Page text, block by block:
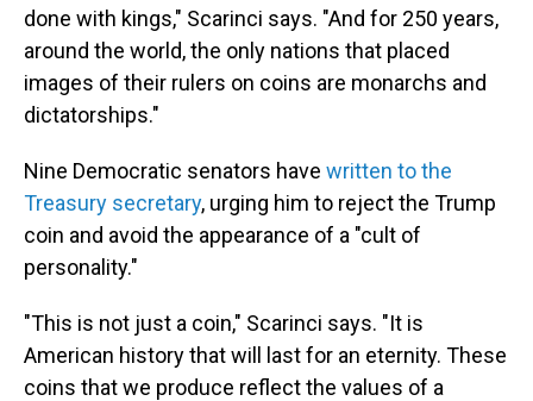
done with kings," Scarinci says. "And for 250 years,
around the world, the only nations that placed
images of their rulers on coins are monarchs and
dictatorships."
Nine Democratic senators have written to the
Treasury secretary, urging him to reject the Trump
coin and avoid the appearance of a "cult of
personality."
"This is not just a coin," Scarinci says. "It is
American history that will last for an eternity. These
coins that we produce reflect the values of a